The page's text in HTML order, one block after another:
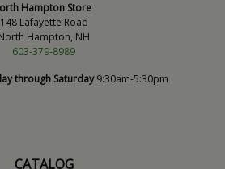
Hampton Store
148 Lafayette Road
Hampton, NH
603-379-8989
through Saturday9:30am-5:30pm
CATALOG